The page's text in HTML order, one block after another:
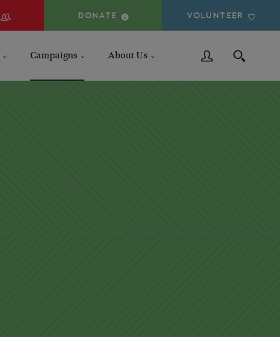
DONATE VOLUNTEER
Campaigns About Us